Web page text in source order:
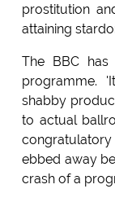
prostitution
attaining
The BBC
programme.
shabby
to actual
ebbed away
crash of a